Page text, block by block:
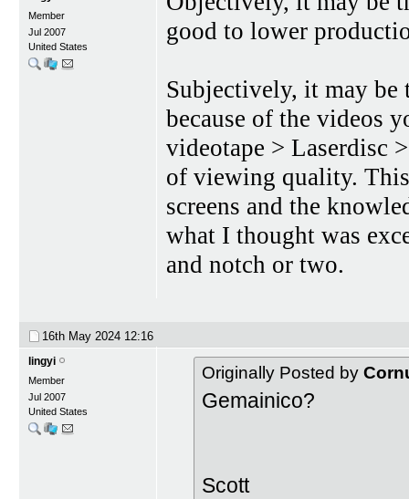
Member
Jul 2007
United States
good to lower
Subjectively, it may be
because of the videos
videotape > Laserdisc
of viewing quality.
screens and the
what I thought was
and notch or two.
16th May 2024 12:16
lingyi
Member
Jul 2007
United States
Originally Posted by
Gemainico?
Scott